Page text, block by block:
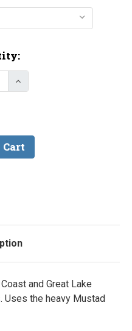
Quantity of Do-It
Increase Quantity of
and Great Lake
Uses the heavy Mustad